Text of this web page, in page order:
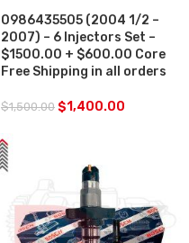
0986435505 (2004 1/2 –
2007) – 6 Injectors Set –
$1500.00 + $600.00 Core
Free Shipping in all orders
$1,500.00 $1,400.00